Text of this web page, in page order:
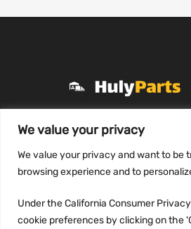
We value your privacy
We value your privacy and want to be
browsing experience and to
Under the California Consumer
cookie preferences by clicking on the
+1 (331) 255-2757
contact@hulyparts.com